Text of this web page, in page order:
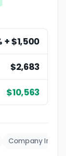
+ $1,500
$2,683
$10,563
Company Info